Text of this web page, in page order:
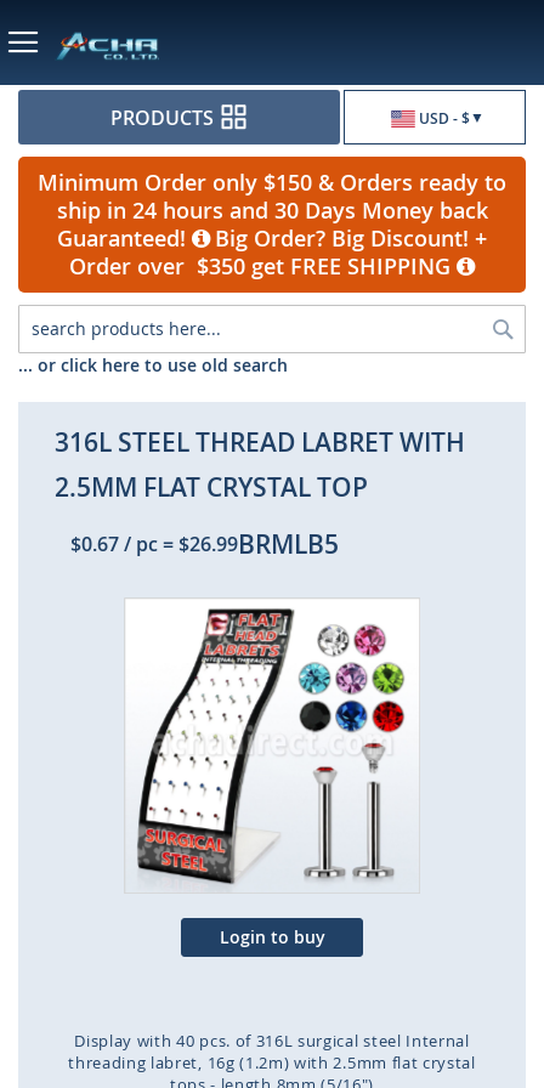
USD - $
PRODUCTS
Minimum Order only $150 & Orders ready to
ship in 24 hours and 30 Days Money back
Guaranteed!
Big Order? Big Discount! +
Order over $350 get FREE SHIPPING
... or click here to use old search
316L STEEL THREAD LABRET WITH
2.5MM FLAT CRYSTAL TOP
$0.67/ pc=$26.99BRMLB5
Skip
to
the
end
of
images
gallery
Login to buy
Display with 40 pcs. of 316L surgical steel Internal
threading labret, 16g (1.2m) with 2.5mm flat crystal